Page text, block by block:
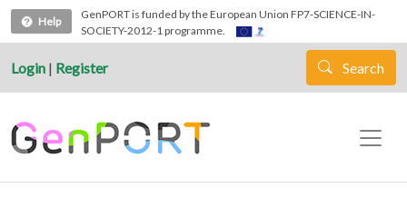
Skip to main content
Help
GenPORT is funded by the European Union FP7-SCIENCE-IN-
SOCIETY-2012-1 programme.
Login | Register Search